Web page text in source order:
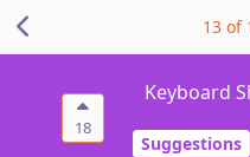
18
Keyboard
Suggestions
13 of